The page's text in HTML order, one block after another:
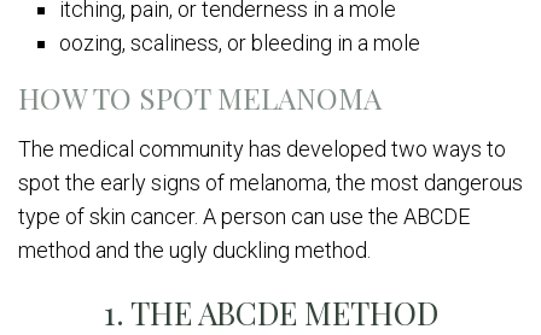
itching, pain, or tenderness in a mole
oozing, scaliness, or bleeding in a mole
HOW TO SPOT MELANOMA
The medical community has developed two ways to
spot the early signs of melanoma, the most dangerous
type of skin cancer. A person can use the ABCDE
method and the ugly duckling method.
1. THE ABCDE METHOD